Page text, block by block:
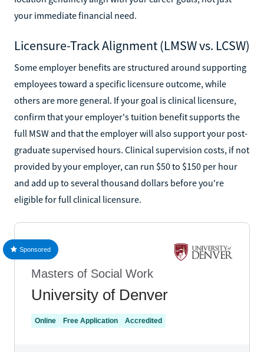
your immediate financial need.
Licensure-Track Alignment (LMSW vs. LCSW)
Some employer benefits are structured around supporting
employees toward a specific licensure outcome, while
others are more general. If your goal is clinical licensure,
confirm that your employer's tuition benefit supports the
full MSW and that the employer will also support your post-
graduate supervised hours. Clinical supervision costs, if not
provided by your employer, can run $50 to $150 per hour
and add up to several thousand dollars before you're
eligible for full clinical licensure.